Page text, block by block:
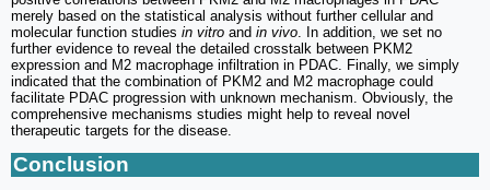
merely based on the statistical analysis without further cellular and
molecular function studies in vitro and in vivo. In addition, we set no
further evidence to reveal the detailed crosstalk between PKM2
expression and M2 macrophage infiltration in PDAC. Finally, we simply
indicated that the combination of PKM2 and M2 macrophage could
facilitate PDAC progression with unknown mechanism. Obviously, the
comprehensive mechanisms studies might help to reveal novel
therapeutic targets for the disease.
Conclusion